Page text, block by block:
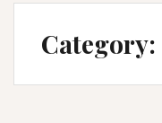
Category: